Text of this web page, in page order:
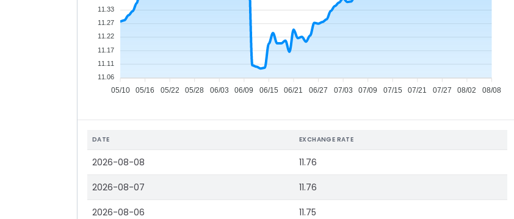
05/10 05/16 05/22 05/28 06/03 06/09 06/15 06/21 06/27 07/03 07/09 07/15 07/21 07/27 08/02 08/08
11.33
11.27
11.22
11.17
11.11
11.06
DATE EXCHANGE RATE
2026-08-08 11.76
2026-08-07 11.76
2026-08-06 11.75